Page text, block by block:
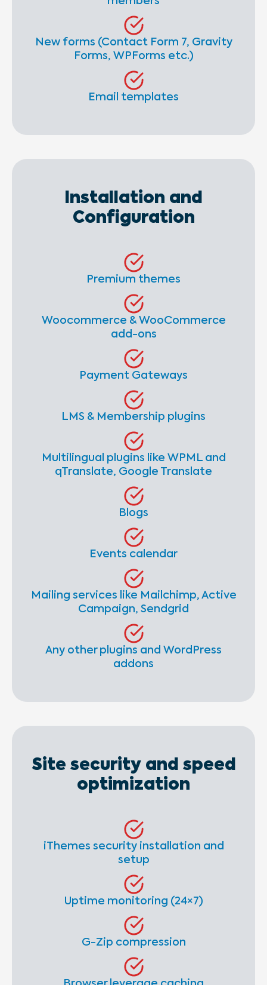
New forms (Contact Form 7, Gravity
Forms, WPForms etc.)
Email templates
Installation and
Configuration
Premium themes
Woocommerce & WooCommerce
add-ons
Payment Gateways
LMS & Membership plugins
Multilingual plugins like WPML and
qTranslate, Google Translate
Blogs
Events calendar
Mailing services like Mailchimp, Active
Campaign, Sendgrid
Any other plugins and WordPress
addons
Site security and speed
optimization
iThemes security installation and
setup
Uptime monitoring (24×7)
G-Zip compression